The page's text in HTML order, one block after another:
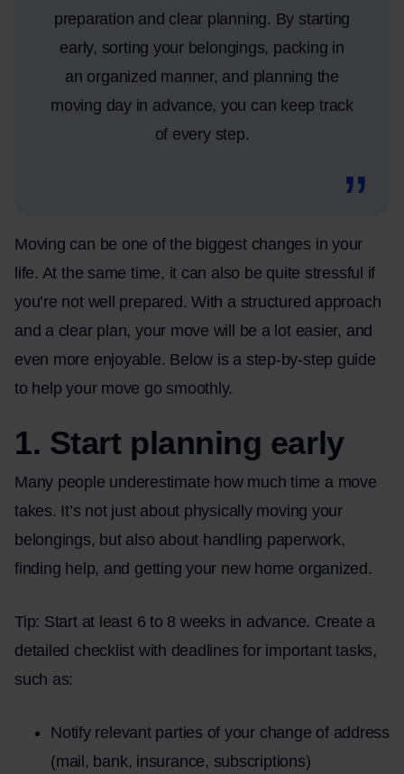
preparation and clear planning. By starting
early, sorting your belongings, packing in
an organized manner, and planning the
moving day in advance, you can keep track
of every step.
Moving can be one of the biggest changes in your
life. At the same time, it can also be quite stressful if
you’re not well prepared. With a structured approach
and a clear plan, your move will be a lot easier, and
even more enjoyable. Below is a step-by-step guide
to help your move go smoothly.
1. Start planning early
Many people underestimate how much time a move
takes. It’s not just about physically moving your
belongings, but also about handling paperwork,
finding help, and getting your new home organized.
Tip: Start at least 6 to 8 weeks in advance. Create a
detailed checklist with deadlines for important tasks,
such as:
Notify relevant parties of your change of address
(mail, bank, insurance, subscriptions)